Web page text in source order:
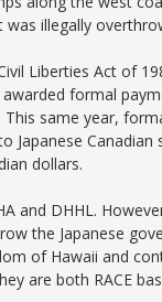
illegally
Liberties Act of
awarded formal
This same year,
Japanese
dollars.
and DHHL.
the Japanese
of Hawaii and
are both RACE